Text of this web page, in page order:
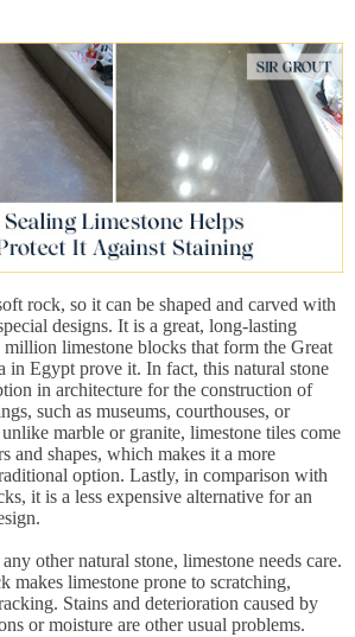
rock, so it can be shaped and carved with
designs. It is a great, long-lasting
limestone blocks that form the Great
in Egypt prove it. In fact, this natural stone
in architecture for the construction of
such as museums, courthouses, or
marble or granite, limestone tiles come
and shapes, which makes it a more
option. Lastly, in comparison with
it is a less expensive alternative for an
other natural stone, limestone needs care.
makes limestone prone to scratching,
Stains and deterioration caused by
or moisture are other usual problems.